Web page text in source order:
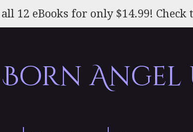
all 12 eBooks for only $14.99! Check
Born Angel